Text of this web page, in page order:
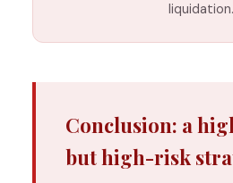
liquidation.
Conclusion: a
but high-risk